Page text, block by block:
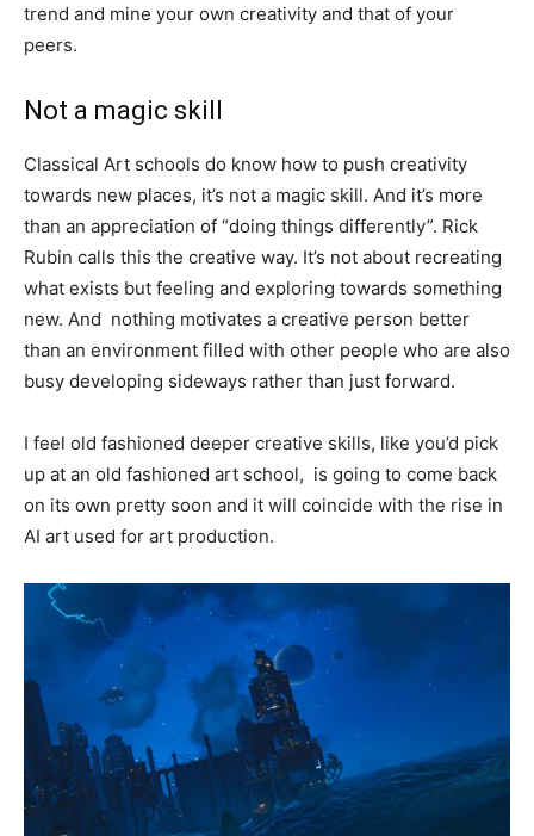
trend and mine your own creativity and that of your
peers.
Not a magic skill
Classical Art schools do know how to push creativity
towards new places, it’s not a magic skill. And it’s more
than an appreciation of “doing things differently”. Rick
Rubin calls this the creative way. It’s not about recreating
what exists but feeling and exploring towards something
new. And nothing motivates a creative person better
than an environment filled with other people who are also
busy developing sideways rather than just forward.
I feel old fashioned deeper creative skills, like you’d pick
up at an old fashioned art school, is going to come back
on its own pretty soon and it will coincide with the rise in
AI art used for art production.